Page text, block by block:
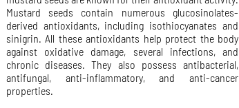
Mustard seeds contain numerous glucosinolates-
derived antioxidants, including isothiocyanates and
sinigrin. All these antioxidants help protect the body
against oxidative damage, several infections, and
chronic diseases. They also possess antibacterial,
antifungal, anti-inflammatory, and anti-cancer
properties.